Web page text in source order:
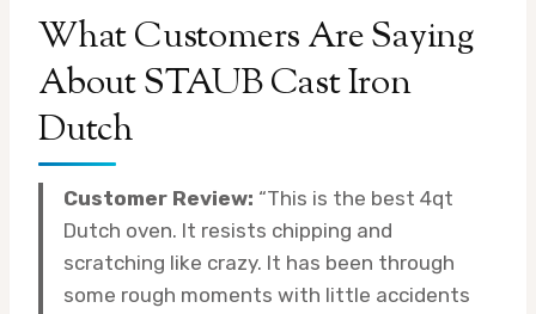
What Customers Are Saying
About STAUB Cast Iron
Dutch
Customer Review: “This is the best 4qt
Dutch oven. It resists chipping and
scratching like crazy. It has been through
some rough moments with little accidents